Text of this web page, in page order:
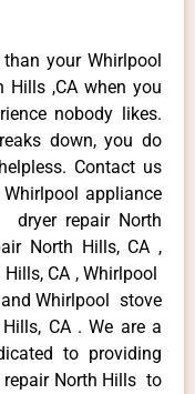
your Whirlpool
Hills ,CA when you
nobody likes.
down, you do
Contact us
appliance
dryer repair North
North Hills, CA ,
CA , Whirlpool
Whirlpool stove
CA . We are a
to providing
repair North Hills to